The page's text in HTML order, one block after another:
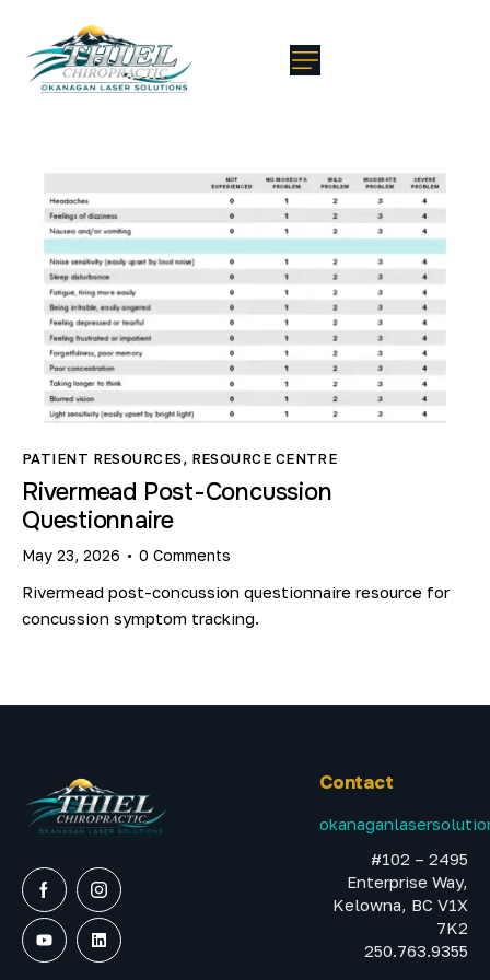
PATIENT RESOURCES, RESOURCE CENTRE
Rivermead Post-Concussion
Questionnaire
May 23, 2026 0 Comments
Rivermead post-concussion questionnaire resource for
concussion symptom tracking.
Contact
#102 – 2495
Enterprise Way,
Kelowna, BC V1X
7K2
250.763.9355